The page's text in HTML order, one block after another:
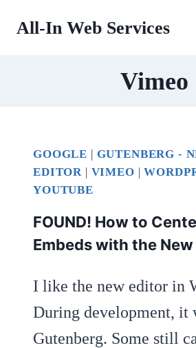
All-In Web Services
Vimeo
GOOGLE | GUTENBERG -
EDITOR | VIMEO |
YOUTUBE
FOUND! How to
Embeds with the
I like the new editor in
During development, it
Gutenberg. Some still